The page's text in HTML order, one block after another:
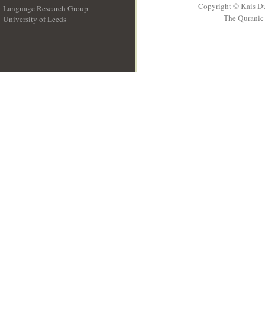
Language Research Group
University of Leeds
Copyright © Kais
The